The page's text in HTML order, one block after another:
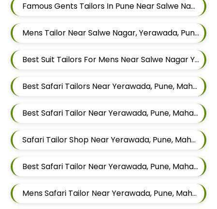
Famous Gents Tailors In Pune Near Salwe Nagar, Yerawada, Pune, Maharashtra
Mens Tailor Near Salwe Nagar, Yerawada, Pune, Maharashtra
Best Suit Tailors For Mens Near Salwe Nagar Yerawada Pune Maharashtra
Best Safari Tailors Near Yerawada, Pune, Maharashtra
Best Safari Tailor Near Yerawada, Pune, Maharashtra
Safari Tailor Shop Near Yerawada, Pune, Maharashtra
Best Safari Tailor Near Yerawada, Pune, Maharashtra
Mens Safari Tailor Near Yerawada, Pune, Maharashtra